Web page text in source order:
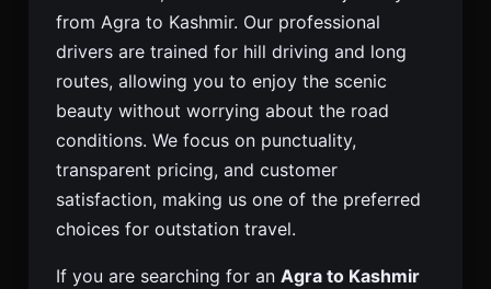
from Agra to Kashmir. Our professional
drivers are trained for hill driving and long
routes, allowing you to enjoy the scenic
beauty without worrying about the road
conditions. We focus on punctuality,
transparent pricing, and customer
satisfaction, making us one of the preferred
choices for outstation travel.
If you are searching for an Agra to Kashmir